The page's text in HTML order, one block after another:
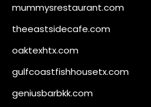
mummysrestaurant.com
theeastsidecafe.com
oaktexhtx.com
gulfcoastfishhousetx.com
geniusbarbkk.com